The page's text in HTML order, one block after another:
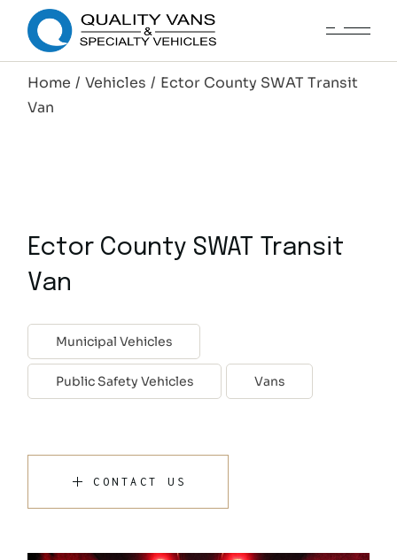
Home Vehicles
Ector County SWAT Transit
Van
Ector County SWAT Transit
Van
Municipal Vehicles
Public Safety Vehicles Vans
CONTACT US